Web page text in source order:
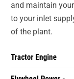
and maintain
to your inlet
of the plant.
Tractor Engine